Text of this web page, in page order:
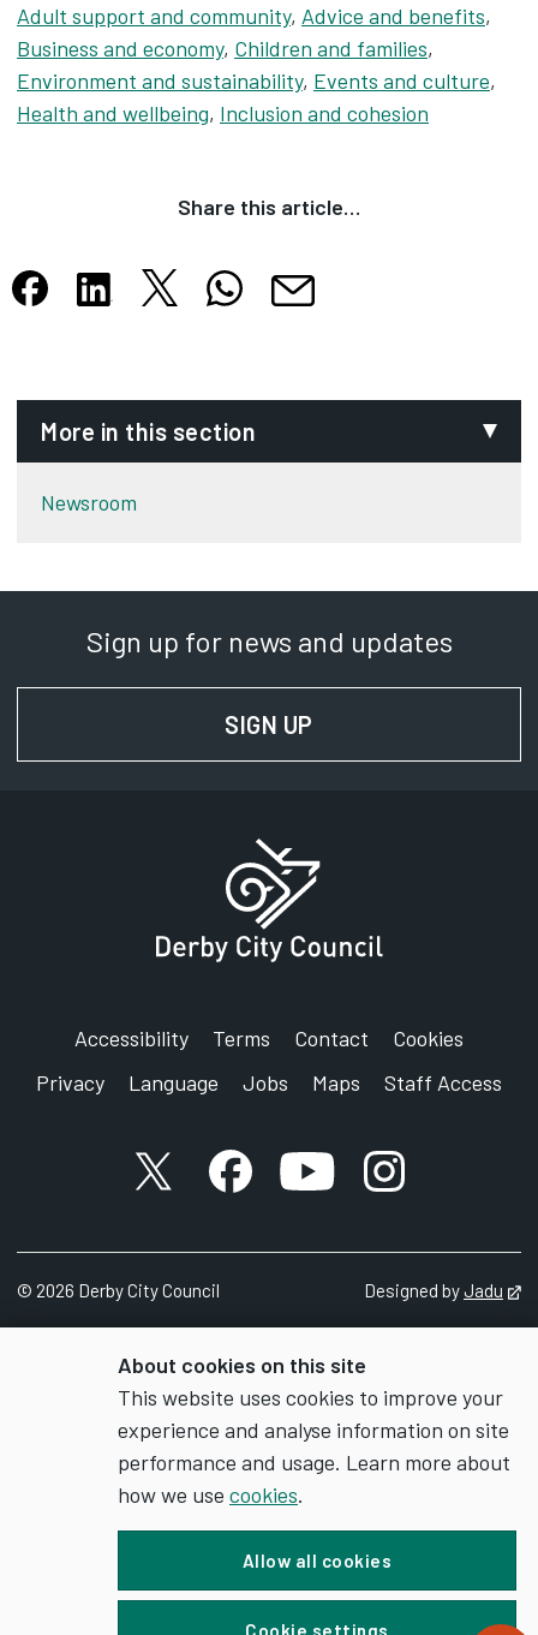
About cookies on this site
This website uses cookies to improve your
experience and analyse information on site
performance and usage. Learn more about
how we use cookies.
Allow all cookies
Cookie settings
Adult support and community, Advice and benefits,
Business and economy, Children and families,
Environment and sustainability, Events and culture,
Health and wellbeing, Inclusion and cohesion
Share this article…
Share this article on Facebook
Share this article on LinkedIn
Share this article on X
Share this article on WhatsApp
Share this article by email
More in this section
Newsroom
Sign up for news and updates
SIGN UP
Accessibility Terms Contact
Cookies
Privacy
Language Jobs Maps Staff Access
X accountFacebook account
YouTube account
Instagram
© 2026 Derby City Council Designed byJadu